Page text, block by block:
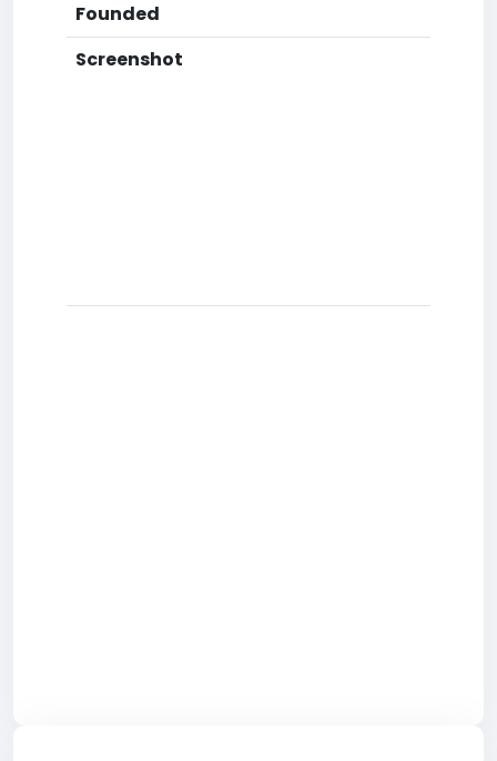
Founded
Screenshot